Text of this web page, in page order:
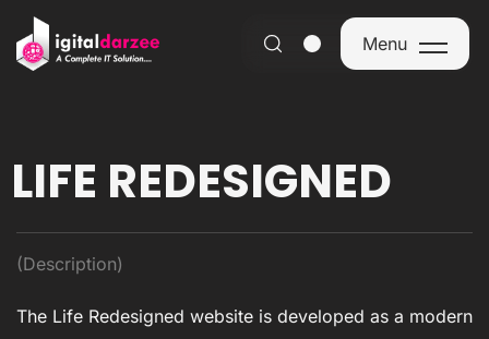
Menu
LIFE REDESIGNED
(Description)
The Life Redesigned website is developed as a modern